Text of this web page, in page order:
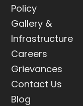
Policy
Gallery &
Infrastructure
Careers
Grievances
Contact Us
Blog